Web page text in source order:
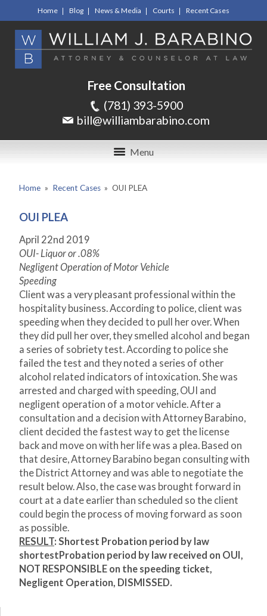
Home Blog News & Media Courts Recent Cases
Free Consultation
(781) 393-5900
bill@williambarabino.com
Menu
Home » Recent Cases » OUI PLEA
OUI PLEA
April 22nd 2019
OUI- Liquor or .08%
Negligent Operation of Motor Vehicle
Speeding
Client was a very pleasant professional within the
hospitality business. According to police, client was
speeding when they decided to pull her over. When
they did pull her over, they smelled alcohol and began
a series of sobriety test. According to police she
failed the test and they noted a series of other
alcohol related indicators of intoxication. She was
arrested and charged with speeding, OUI and
negligent operation of a motor vehicle. After a
consultation and a decision with Attorney Barabino,
client decided the fastest way to get the license
back and move on with her life was a plea. Based on
that desire, Attorney Barabino began consulting with
the District Attorney and was able to negotiate the
result below. Also, the case was brought forward in
court at a date earlier than scheduled so the client
could begin the process of moving forward as soon
as possible.
RESULT: Shortest Probation period by law
shortest Probation period by law received on OUI,
NOT RESPONSIBLE on the speeding ticket,
Negligent Operation, DISMISSED.